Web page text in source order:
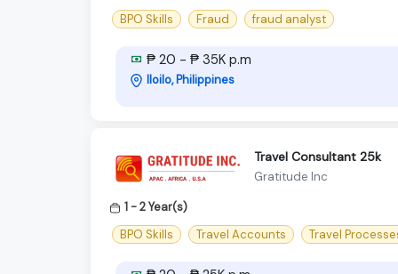
BPO Skills
Fraud fraud analyst
₱ 20 - ₱ 35K p.m
Iloilo, Philippines
Travel Consultant 25k
Gratitude Inc
1 - 2 Year(s)
BPO Skills
Travel Accounts Travel